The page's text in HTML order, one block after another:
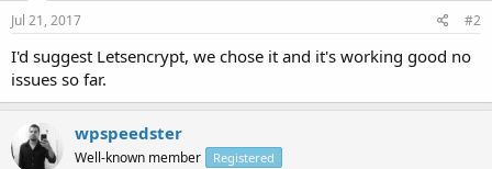
Jul 21, 2017 #2
I'd suggest Letsencrypt, we chose it and it's working good no
issues so far.
wpspeedster
Well-known member Registered